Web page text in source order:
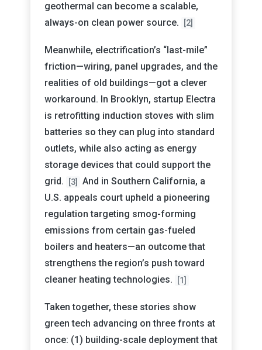
geothermal can become a scalable,
always-on clean power source.
[2]
Meanwhile, electrification’s “last-mile”
friction—wiring, panel upgrades, and the
realities of old buildings—got a clever
workaround. In Brooklyn, startup Electra
is retrofitting induction stoves with slim
batteries so they can plug into standard
outlets, while also acting as energy
storage devices that could support the
grid.
[3]
And in Southern California, a
U.S. appeals court upheld a pioneering
regulation targeting smog-forming
emissions from certain gas-fueled
boilers and heaters—an outcome that
strengthens the region’s push toward
cleaner heating technologies.
[1]
Taken together, these stories show
green tech advancing on three fronts at
once: (1) building-scale deployment that